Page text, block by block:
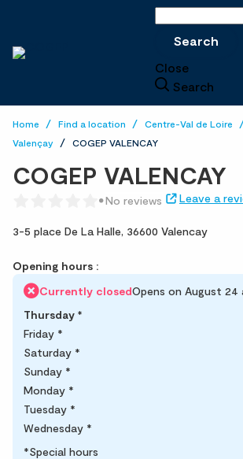
Search
Close
Search
Home Find a location Centre-Val de Loire
Valençay
COGEP VALENCAY
COGEP VALENCAY
No reviews Leave a
3-5 place De La Halle, 36600 Valencay
Opening hours :
Currently closedOpens on August 24
Thursday *
Friday *
Saturday *
Sunday *
Monday *
Tuesday *
Wednesday *
*Special hours